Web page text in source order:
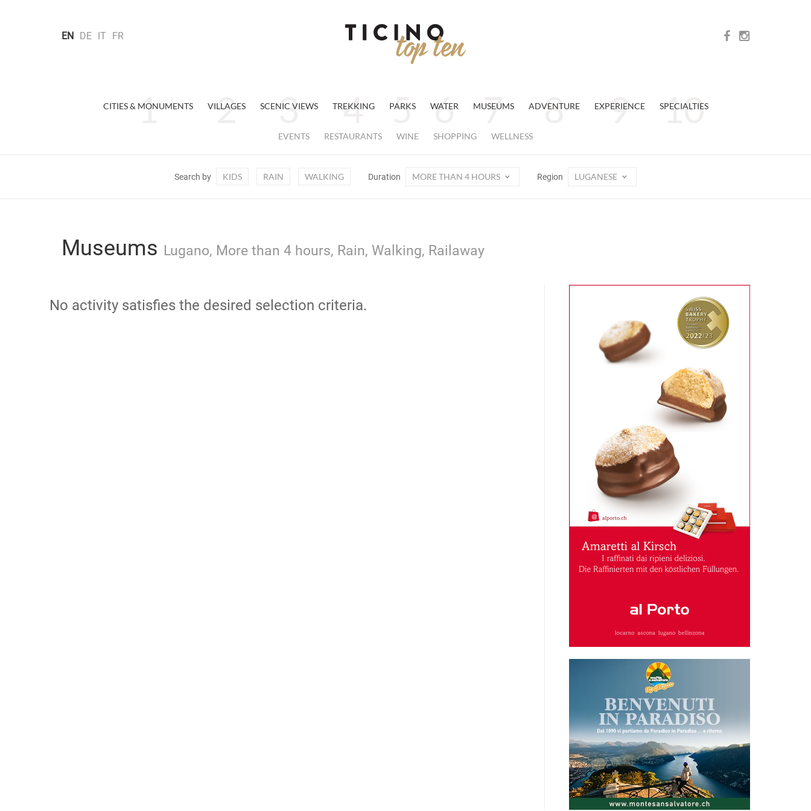
EN DE IT FR
CITIES & MONUMENTS VILLAGES SCENIC VIEWS TREKKING PARKS WATER MUSEUMS ADVENTURE EXPERIENCE SPECIALTIES
EVENTS RESTAURANTS WINE SHOPPING WELLNESS
Search by KIDS RAIN WALKING Duration MORE THAN 4 HOURS Region LUGANESE
Museums Lugano, More than 4 hours, Rain, Walking, Railaway
No activity satisfies the desired selection criteria.